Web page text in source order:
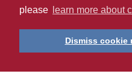
please
learn more about
Dismiss cookie
Last page update: April